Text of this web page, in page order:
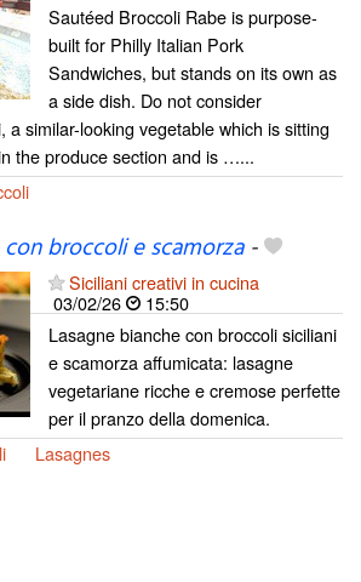
Sautéed Broccoli Rabe is purpose-
built for Philly Italian Pork
Sandwiches, but stands on its own as
a side dish. Do not consider
a similar-looking vegetable which is sitting
the produce section and is …...
broccoli e scamorza-
Siciliani creativi in cucina
03/02/26
15:50
Lasagne bianche con broccoli siciliani
e scamorza affumicata: lasagne
vegetariane ricche e cremose perfette
per il pranzo della domenica.
Lasagnes